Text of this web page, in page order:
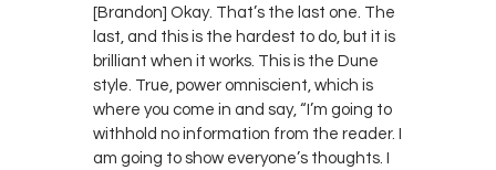
[Brandon] Okay. That’s the last one. The
last, and this is the hardest to do, but it is
brilliant when it works. This is the Dune
style. True, power omniscient, which is
where you come in and say, “I’m going to
withhold no information from the reader. I
am going to show everyone’s thoughts. I